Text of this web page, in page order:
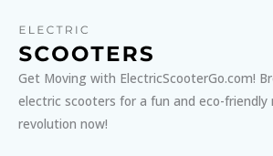
Get Moving with ElectricScooterGo.com!
electric scooters for a fun and eco-friendly
revolution now!